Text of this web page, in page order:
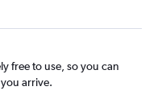
free to use, so you can
arrive.